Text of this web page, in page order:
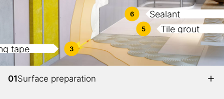
3
tape
5 Tile grout
6 Sealant
01Surface preparation